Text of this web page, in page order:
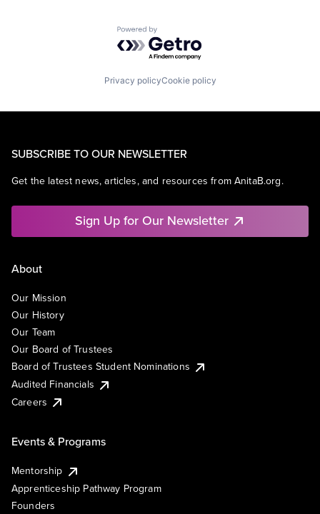
Powered by Getro.com
Privacy policyCookie policy
SUBSCRIBE TO OUR NEWSLETTER
Get the latest news, articles, and resources from AnitaB.org.
Sign Up for Our Newsletter
About
Our Mission
Our History
Our Team
Our Board of Trustees
Board of Trustees Student Nominations
Audited Financials
Careers
Events & Programs
Mentorship
Apprenticeship Pathway Program
Founders